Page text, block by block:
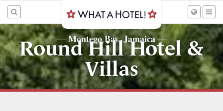
—Montego Bay, Jamaica—
Round Hill Hotel &
Villas